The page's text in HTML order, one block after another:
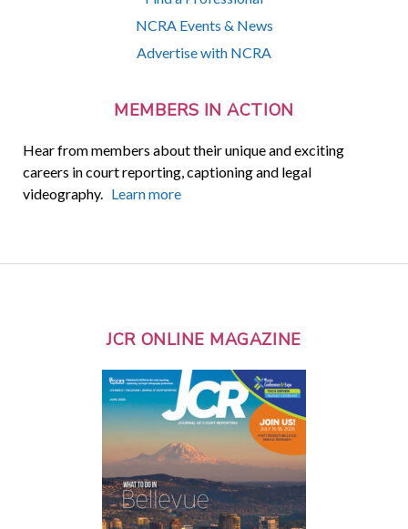
NCRA Events & News
Advertise with NCRA
MEMBERS IN ACTION
Hear from members about their unique and exciting
careers in court reporting, captioning and legal
videography. Learn more
JCR ONLINE MAGAZINE